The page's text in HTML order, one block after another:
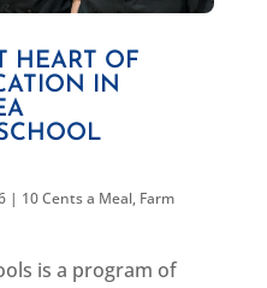
HEART OF
IN
| 10 Cents a Meal, Farm
is a program of